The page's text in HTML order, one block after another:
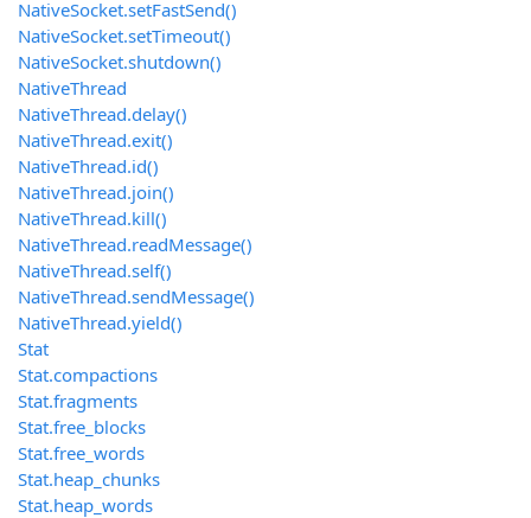
NativeSocket.setFastSend()
NativeSocket.setTimeout()
NativeSocket.shutdown()
NativeThread
NativeThread.delay()
NativeThread.exit()
NativeThread.id()
NativeThread.join()
NativeThread.kill()
NativeThread.readMessage()
NativeThread.self()
NativeThread.sendMessage()
NativeThread.yield()
Stat
Stat.compactions
Stat.fragments
Stat.free_blocks
Stat.free_words
Stat.heap_chunks
Stat.heap_words